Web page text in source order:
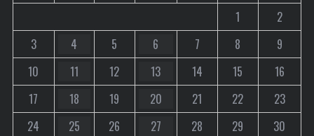
1
2
3
4 5 6 7 8
9
10
11 12 13 14 15
16
17
18 19 20 21 22
23
24
25 26 27 28 29 30